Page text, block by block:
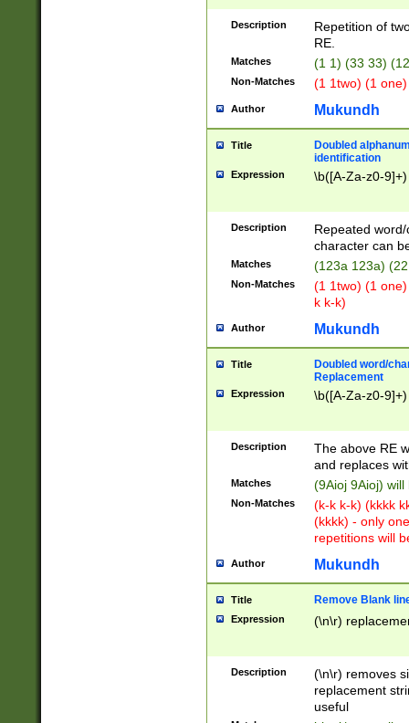
Description
Repetition of
RE.
Matches (1 1) (33 33)
Non-Matches (1 1two) (1
Author Mukundh
Title
Doubled
identification
Expression \b([A-Za-z0-
Description
Repeated
character can
Matches (123a 123a)
Non-Matches
(1 1two) (1
k k-k)
Author Mukundh
Title
Doubled word/
Replacement
Expression \b([A-Za-z0-
Description
The above RE
and replaces
Matches (9Aioj 9Aioj)
Non-Matches
(k-k k-k) (kkkk
(kkkk) - only
repetitions will
Author Mukundh
Title Remove Blank
Expression (\n\r)
Description
(\n\r) removes
replacement
useful